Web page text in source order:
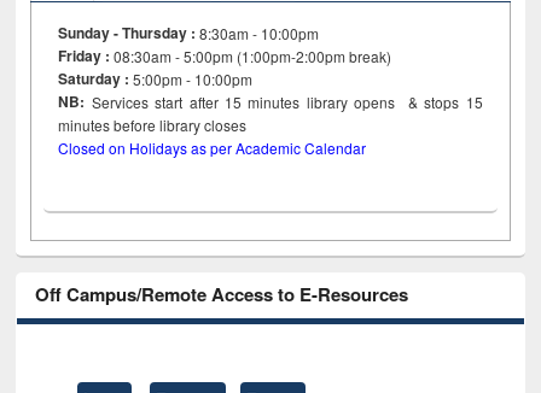
Sunday - Thursday : 8:30am - 10:00pm
Friday :08:30am - 5:00pm (1:00pm-2:00pm break)
Saturday : 5:00pm - 10:00pm
NB: Services start after 15minutes library opens & stops 15
minutes before library closes
Closed on Holidays as per Academic Calendar
Off Campus/Remote Access to E-Resources